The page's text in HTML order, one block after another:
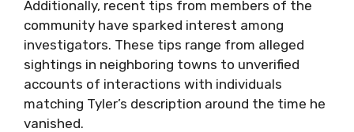
Additionally, recent tips from members of the
community have sparked interest among
investigators. These tips range from alleged
sightings in neighboring towns to unverified
accounts of interactions with individuals
matching Tyler’s description around the time he
vanished.